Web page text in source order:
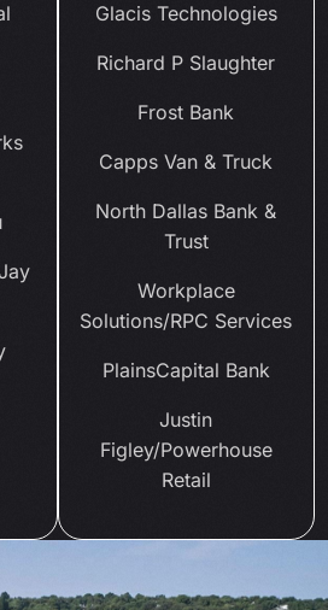
Glacis Technologies
Richard P Slaughter
Frost Bank
Capps Van & Truck
North Dallas Bank &
Trust
Workplace
Solutions/RPC Services
PlainsCapital Bank
Justin
Figley/Powerhouse
Retail